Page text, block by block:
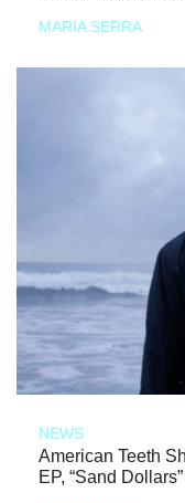
MARIA SERRA
NEWS
American Teeth
EP, “Sand